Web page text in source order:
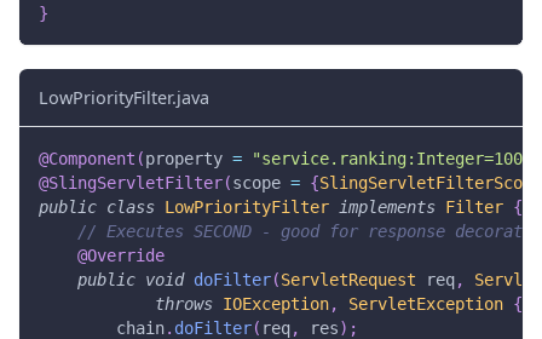
}
LowPriorityFilter.java
@Component (property = "service.ranking:Integer=100"
@SlingServletFilter(scope = {SlingServletFilterScope
public class LowPriorityFilter implements Filter {
// Executes SECOND - good for response
@Override
public void doFilter(ServletRequest req,
throws IOException, ServletException {
        chain
. doFilter( req, res) ;